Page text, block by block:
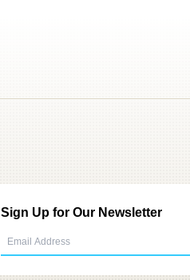
Sign Up for Our Newsletter